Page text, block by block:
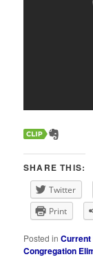
SHARE THIS:
Twitter
Print
Posted in
Congregation